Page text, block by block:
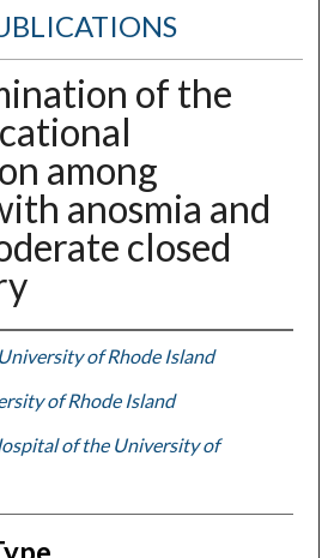
of the
among
anosmia and
closed
University of Rhode Island
of Rhode Island
of the University of